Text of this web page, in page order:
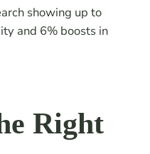
showing up to
and 6% boosts in
Right